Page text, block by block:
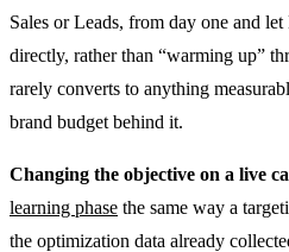
Sales or Leads, from day one and
directly, rather than “warming up”
rarely converts to anything
brand budget behind it.
Changing the objective on a live
learning phase the same way a
the optimization data already